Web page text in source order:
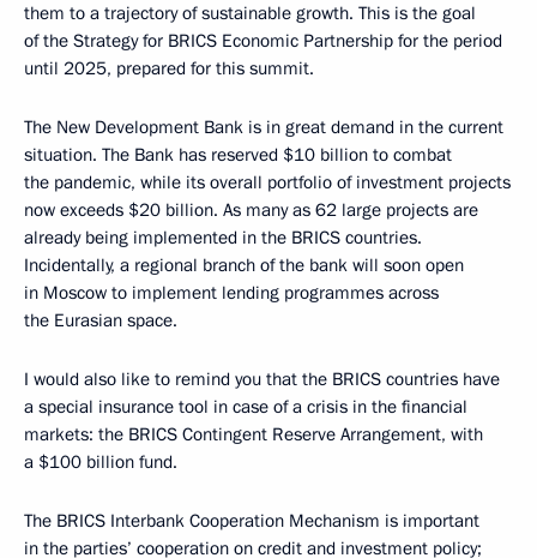
them to a trajectory of sustainable growth. This is the goal
of the Strategy for BRICS Economic Partnership for the period
until 2025, prepared for this summit.
The New Development Bank is in great demand in the current
situation. The Bank has reserved $10 billion to combat
the pandemic, while its overall portfolio of investment projects
now exceeds $20 billion. As many as 62 large projects are
already being implemented in the BRICS countries.
Incidentally, a regional branch of the bank will soon open
in Moscow to implement lending programmes across
the Eurasian space.
I would also like to remind you that the BRICS countries have
a special insurance tool in case of a crisis in the financial
markets: the BRICS Contingent Reserve Arrangement, with
a $100 billion fund.
The BRICS Interbank Cooperation Mechanism is important
in the parties’ cooperation on credit and investment policy;